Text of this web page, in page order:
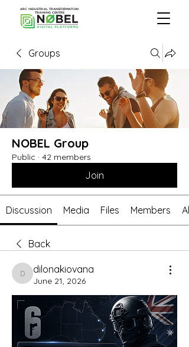
ARC INDUSTRIAL TRANSFORMATION
TRAINING CENTRE
Groups
NOBEL Group
Public · 42 members
Join
Discussion Media Files Members
Back
dilonakiovana
dilonakiovana
June 21, 2026